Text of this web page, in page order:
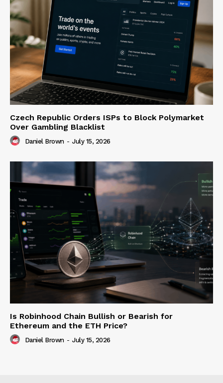
Czech Republic Orders ISPs to Block Polymarket
Over Gambling Blacklist
Daniel Brown - July 15, 2026
Is Robinhood Chain Bullish or Bearish for
Ethereum and the ETH Price?
Daniel Brown - July 15, 2026